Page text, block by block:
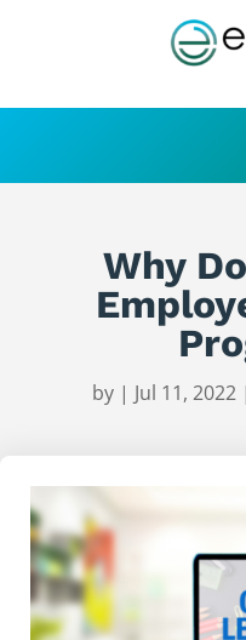
Why
by | Jul 11, 2022